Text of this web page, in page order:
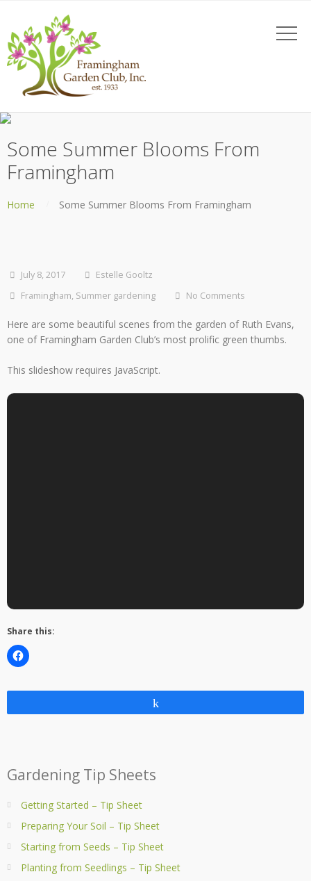
Some Summer Blooms From
Framingham
Home Some Summer Blooms From Framingham
July 8, 2017
Estelle Gooltz
Framingham, Summer gardening No Comments
Here are some beautiful scenes from the garden of Ruth Evans,
one of Framingham Garden Club’s most prolific green thumbs.
This slideshow requires JavaScript.
Share this:
Gardening Tip Sheets
Getting Started – Tip Sheet
Preparing Your Soil – Tip Sheet
Starting from Seeds – Tip Sheet
Planting from Seedlings – Tip Sheet